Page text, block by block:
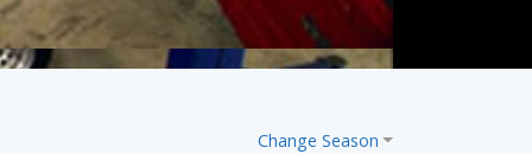
Change Season